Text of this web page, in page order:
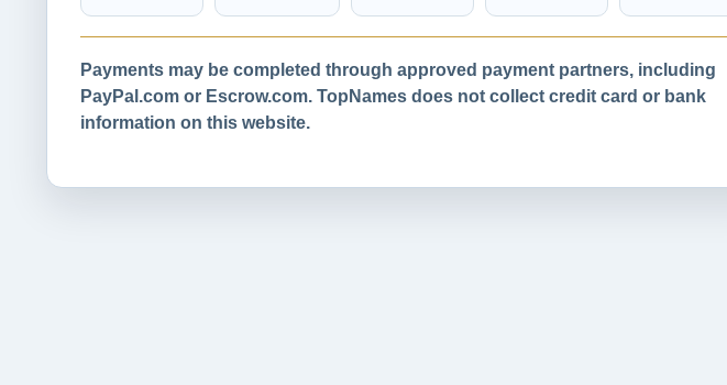
Payments may be completed through approved payment partners, including
PayPal.com or Escrow.com. TopNames does not collect credit card or bank
information on this website.